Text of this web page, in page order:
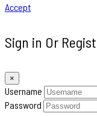
Accept
Sign in Or
×
Username
Password